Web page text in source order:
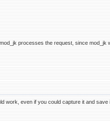
processes the request, since mod_jk
work, even if you could capture it and